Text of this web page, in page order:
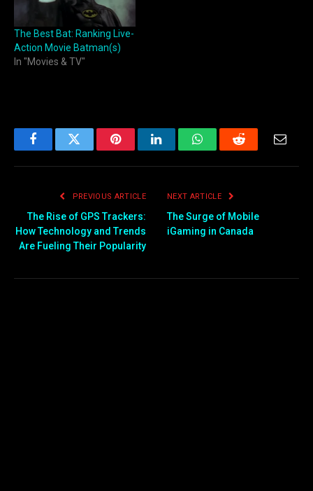
The Best Bat: Ranking Live-
Action Movie Batman(s)
In "Movies & TV"
FacebookTwitter PinterestLinkedInWhatsAppReddit
PREVIOUS ARTICLE
The Rise of GPS Trackers:
How Technology and Trends
Are Fueling Their Popularity
NEXT ARTICLE
The Surge of Mobile
iGaming in Canada